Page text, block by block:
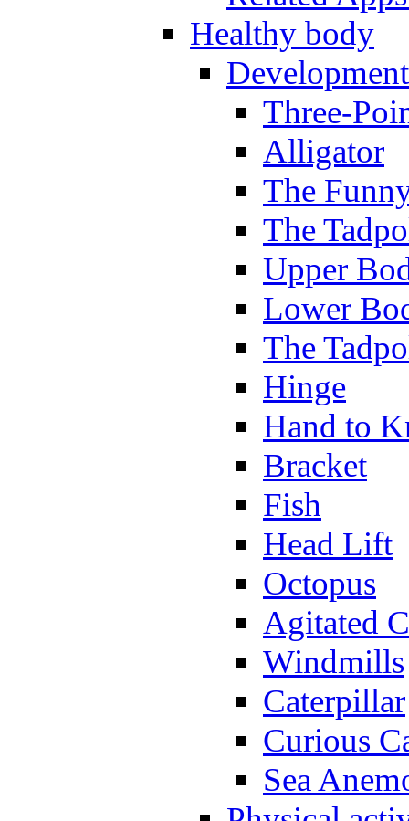
Healthy body
Three-
Alligator
The
The
Upper
Lower
The
Hinge
Hand to
Bracket
Fish
Head Lift
Octopus
Agitated
Windmills
Caterpillar
Curious
Sea